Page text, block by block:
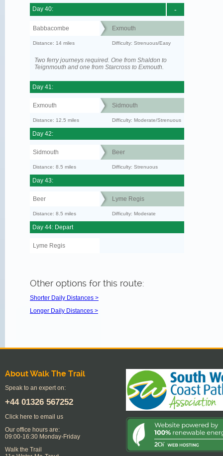
-
Day 40:
Babbacombe Exmouth
Distance: 14 miles Difficulty: Strenuous/Easy
Two ferry journeys required. One from Shaldon to
Teignmouth and one from Starcross to Exmouth.
Day 41:
Exmouth Sidmouth
Distance: 12.5 miles Difficulty: Moderate/Strenuous
Day 42:
Sidmouth Beer
Distance: 8.5 miles Difficulty: Strenuous
Day 43:
Beer Lyme Regis
Distance: 8.5 miles Difficulty: Moderate
Day 44: Depart
Lyme Regis
Other options for this route:
Shorter Daily Distances >
Longer Daily Distances >
About Walk The Trail
Speak to an expert on:
+44 01326 567252
Click here to email us
Our office hours are:
09:00-16:30 Monday-Friday
Walk the Trail